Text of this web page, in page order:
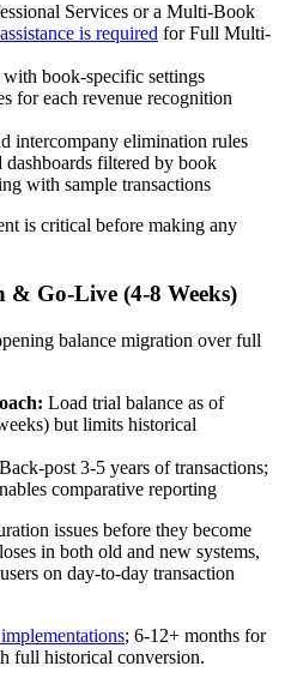
Services or a Multi-Book
assistance is required for Full Multi-
book-specific settings
for each revenue recognition
intercompany elimination rules
dashboards filtered by book
with sample transactions
is critical before making any
& Go-Live (4-8 Weeks)
balance migration over full
Load trial balance as of
but limits historical
Back-post 3-5 years of transactions;
comparative reporting
issues before they become
in both old and new systems,
on day-to-day transaction
; 6-12+ months for
full historical conversion.